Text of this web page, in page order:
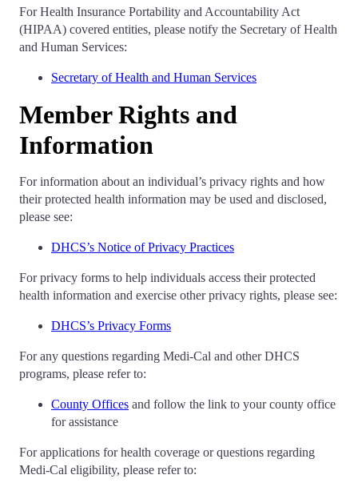
For Health Insurance Portability and Accountability Act
(HIPAA) covered entities, please notify the Secretary of Health
and Human Services:
Secretary of Health and Human Services
Member Rights and
Information
For information about an individual’s privacy rights and how
their protected health information may be used and disclosed,
please see:
DHCS’s Notice of Privacy Practices
For privacy forms to help individuals access their protected
health information and exercise other privacy rights, please see:
DHCS’s Privacy Forms
For any questions regarding Medi-Cal and other DHCS
programs, please refer to:
County Offices and follow the link to your county office
for assistance
For applications for health coverage or questions regarding
Medi-Cal eligibility, please refer to: